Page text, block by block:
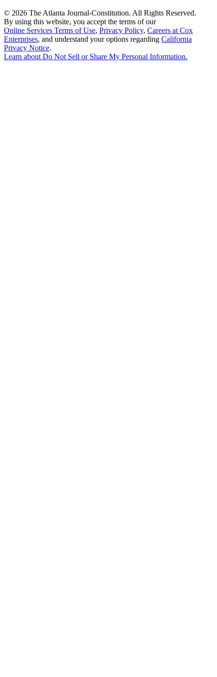
© 2026 The Atlanta Journal-Constitution. All Rights Reserved.
By using this website, you accept the terms of our
Online Services Terms of Use, Privacy Policy, Careers at Cox
Enterprises, and understand your options regarding California
Privacy Notice.
Learn about Do Not Sell or Share My Personal Information.